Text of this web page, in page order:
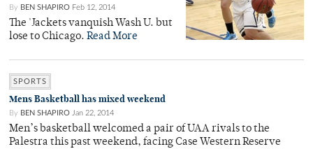
By BEN SHAPIRO Feb 12, 2014
The 'Jackets vanquish Wash U. but
lose to Chicago. Read More
SPORTS
Mens Basketball has mixed weekend
By BEN SHAPIRO Jan 22, 2014
Men’s basketball welcomed a pair of UAA rivals to the
Palestra this past weekend, facing Case Western Reserve